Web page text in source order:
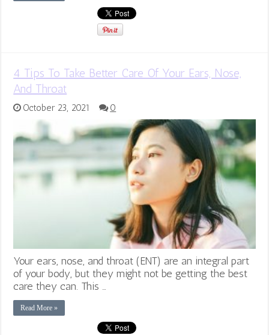
4 Tips To Take Better Care Of Your Ears, Nose,
And Throat
October 23, 2021 0
Your ears, nose, and throat (ENT) are an integral part
of your body, but they might not be getting the best
care they can. This …
Read More »